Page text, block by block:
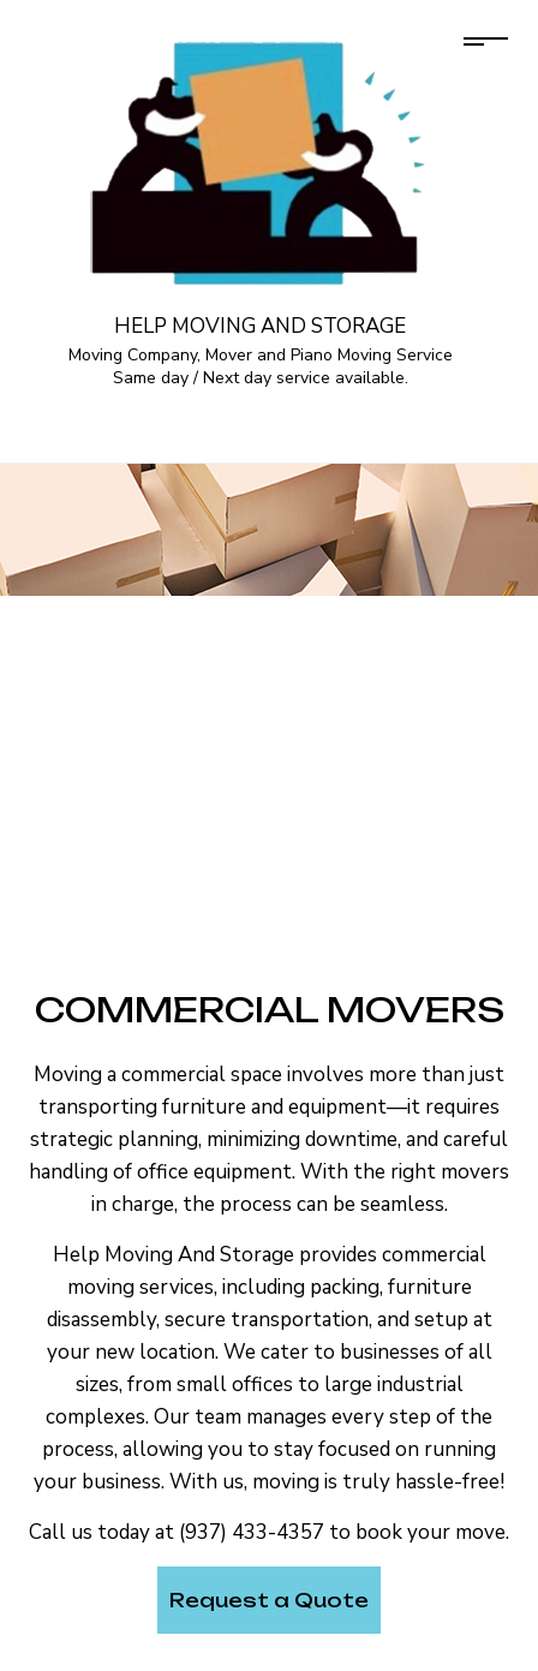
HELP MOVING AND STORAGE
Moving Company, Mover and Piano Moving Service
Same day / Next day service available.
COMMERCIAL MOVERS
Moving a commercial space involves more than just
transporting furniture and equipment—it requires
strategic planning, minimizing downtime, and careful
handling of office equipment. With the right movers
in charge, the process can be seamless.
Help Moving And Storage provides commercial
moving services, including packing, furniture
disassembly, secure transportation, and setup at
your new location. We cater to businesses of all
sizes, from small offices to large industrial
complexes. Our team manages every step of the
process, allowing you to stay focused on running
your business. With us, moving is truly hassle-free!
Call us today at (937) 433-4357 to book your move.
Request a Quote